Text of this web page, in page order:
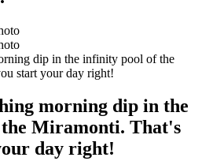
morning dip in the
Miramonti. That's
day right!